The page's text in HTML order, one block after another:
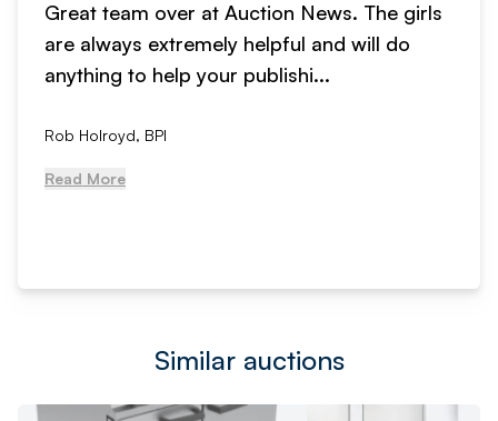
Great team over at Auction News. The girls
are always extremely helpful and will do
anything to help your publishi...
Rob Holroyd, BPI
Read More
Similar auctions